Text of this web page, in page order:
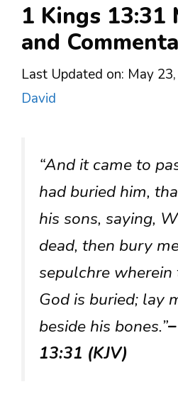
1 Kings 13:31
and
Last Updated on: May
David
“And it came to
had buried him,
his sons, saying,
dead, then bury
sepulchre
God is buried; lay
beside his bones.”
13:31 (KJV)